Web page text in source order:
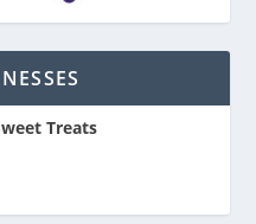
Treats